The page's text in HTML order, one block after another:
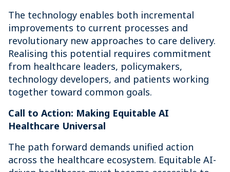
The technology enables both incremental
improvements to current processes and
revolutionary new approaches to care delivery.
Realising this potential requires commitment
from healthcare leaders, policymakers,
technology developers, and patients working
together toward common goals.
Call to Action: Making Equitable AI
Healthcare Universal
The path forward demands unified action
across the healthcare ecosystem. Equitable AI-